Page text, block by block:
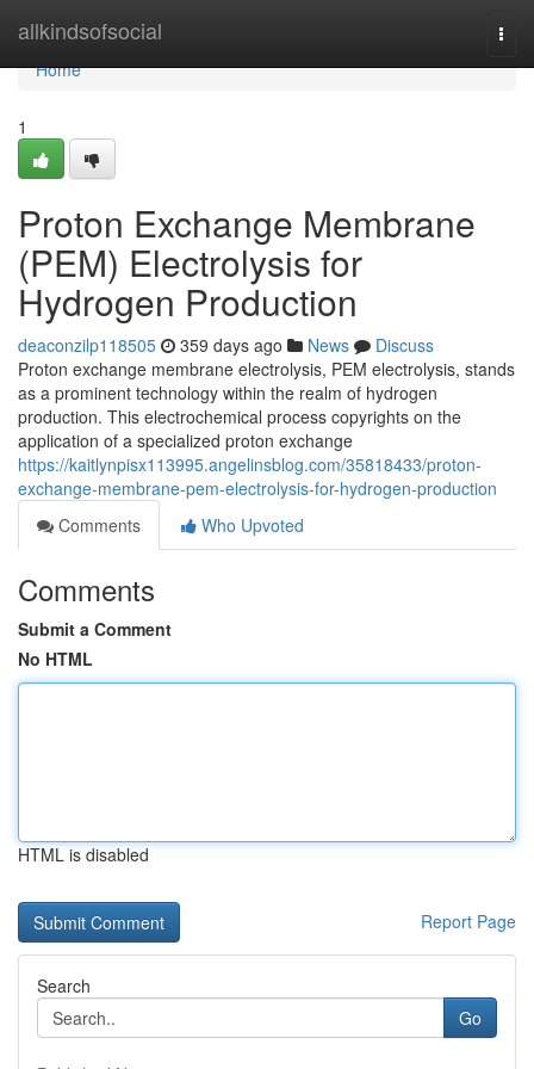
allkindsofsocial
Home
Home
1
Proton Exchange Membrane
(PEM) Electrolysis for
Hydrogen Production
deaconzilp118505 359 days ago News
Discuss
Proton exchange membrane electrolysis, PEM electrolysis, stands
as a prominent technology within the realm of hydrogen
production. This electrochemical process copyrights on the
application of a specialized proton exchange
https://kaitlynpisx113995.angelinsblog.com/35818433/proton-
exchange-membrane-pem-electrolysis-for-hydrogen-production
Comments
Who Upvoted
Comments
Submit a Comment
No HTML
HTML is disabled
Report Page
Search
Go